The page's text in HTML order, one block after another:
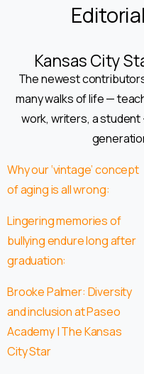
Kansas City
The newest
many walks of life —
work, writers, a
Why our ‘vintage’ concept
of aging is all wrong:
Lingering memories of
bullying endure long after
graduation:
Brooke Palmer: Diversity
and inclusion at Paseo
Academy | The Kansas
City Star